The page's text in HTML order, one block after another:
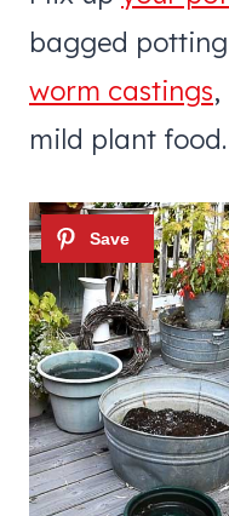
bagged
worm castings,
mild plant food.